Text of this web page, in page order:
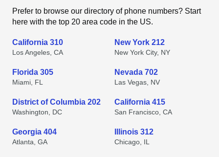
Prefer to browse our directory of phone numbers? Start
here with the top 20 area code in the US.
California 310
Los Angeles, CA
New York 212
New York City, NY
Florida 305
Miami, FL
Nevada 702
Las Vegas, NV
District of Columbia 202
Washington, DC
California 415
San Francisco, CA
Georgia 404
Atlanta, GA
Illinois 312
Chicago, IL